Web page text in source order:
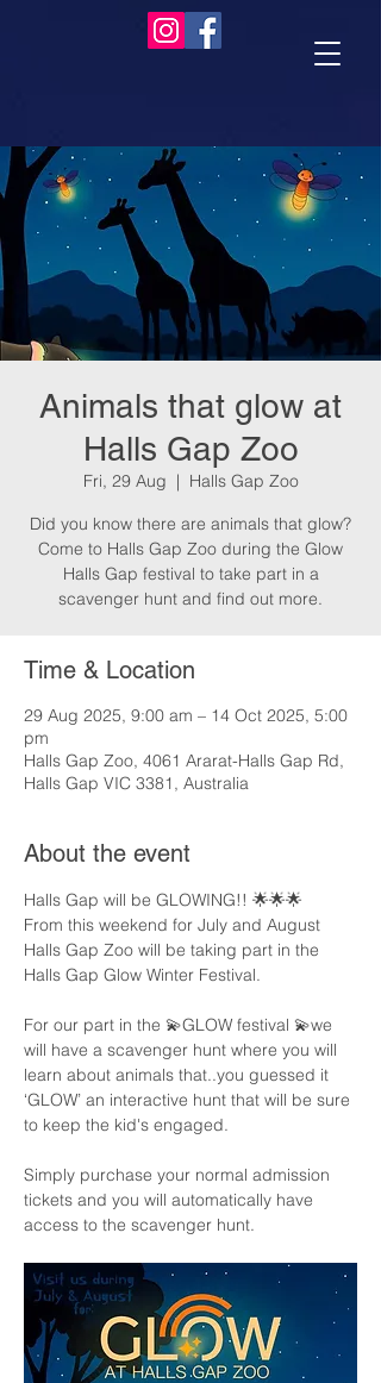
Animals that glow at
Halls Gap Zoo
Fri, 29 Aug
  |
Halls Gap Zoo
Did you know there are animals that glow?
Come to Halls Gap Zoo during the Glow
Halls Gap festival to take part in a
scavenger hunt and find out more.
Time & Location
29 Aug 2025, 9:00 am – 14 Oct 2025, 5:00
pm
Halls Gap Zoo, 4061 Ararat-Halls Gap Rd,
Halls Gap VIC 3381, Australia
About the event
Halls Gap will be GLOWING!! 🌟🌟🌟
From this weekend for July and August
Halls Gap Zoo will be taking part in the
Halls Gap Glow Winter Festival.
For our part in the 💫GLOW festival 💫we
will have a scavenger hunt where you will
learn about animals that..you guessed it
‘GLOW’ an interactive hunt that will be sure
to keep the kid's engaged.
Simply purchase your normal admission
tickets and you will automatically have
access to the scavenger hunt.